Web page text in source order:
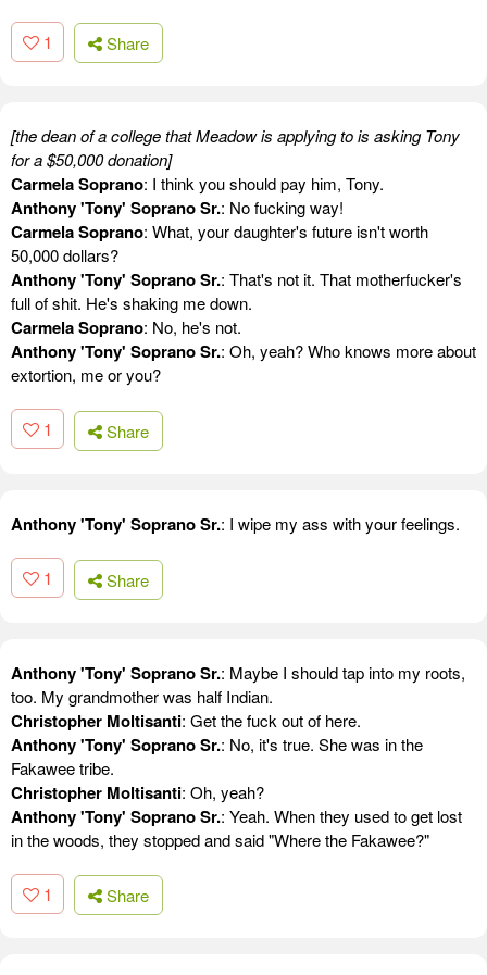
1 Share
[the dean of a college that Meadow is applying to is asking Tony
for a $50,000 donation]
Carmela Soprano: I think you should pay him, Tony.
Anthony 'Tony' Soprano Sr.: No fucking way!
Carmela Soprano: What, your daughter's future isn't worth
50,000 dollars?
Anthony 'Tony' Soprano Sr.: That's not it. That motherfucker's
full of shit. He's shaking me down.
Carmela Soprano: No, he's not.
Anthony 'Tony' Soprano Sr.: Oh, yeah? Who knows more about
extortion, me or you?
1 Share
Anthony 'Tony' Soprano Sr.: I wipe my ass with your feelings.
1 Share
Anthony 'Tony' Soprano Sr.: Maybe I should tap into my roots,
too. My grandmother was half Indian.
Christopher Moltisanti: Get the fuck out of here.
Anthony 'Tony' Soprano Sr.: No, it's true. She was in the
Fakawee tribe.
Christopher Moltisanti: Oh, yeah?
Anthony 'Tony' Soprano Sr.: Yeah. When they used to get lost
in the woods, they stopped and said "Where the Fakawee?"
1 Share